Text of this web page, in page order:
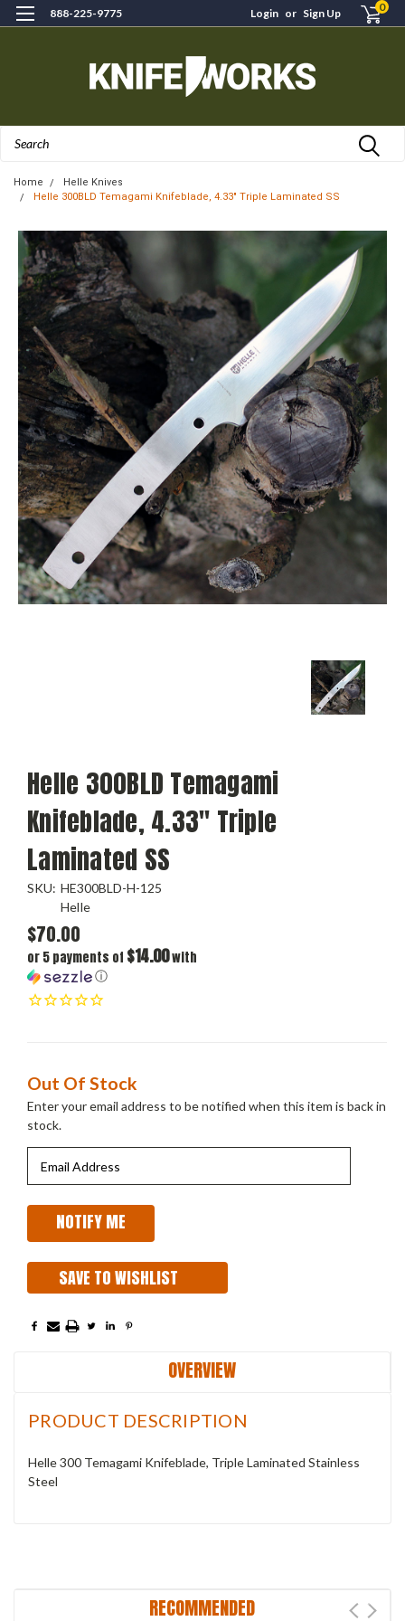
888-225-9775 Login or Sign Up 0
Home
Helle Knives
Helle 300BLD Temagami Knifeblade, 4.33" Triple Laminated SS
Helle 300BLD Temagami
Knifeblade, 4.33" Triple
Laminated SS
SKU: HE300BLD-H-125
Helle
$70.00
or 5 payments of $14.00with
ⓘ
Current
Stock:
Out Of Stock
Enter your email address to be notified when this item is back in
stock.
SAVE TO WISHLIST
OVERVIEW
PRODUCT DESCRIPTION
Helle 300 Temagami Knifeblade, Triple Laminated Stainless
Steel
RECOMMENDED